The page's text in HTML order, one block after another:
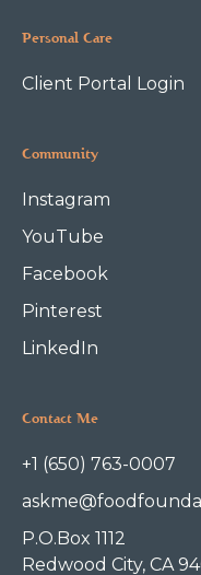
Personal Care
Client Portal Login
Community
Instagram
YouTube
Facebook
Pinterest
LinkedIn
Contact Me
+1 (650) 763-0007
P.O.Box 1112
Redwood City, CA